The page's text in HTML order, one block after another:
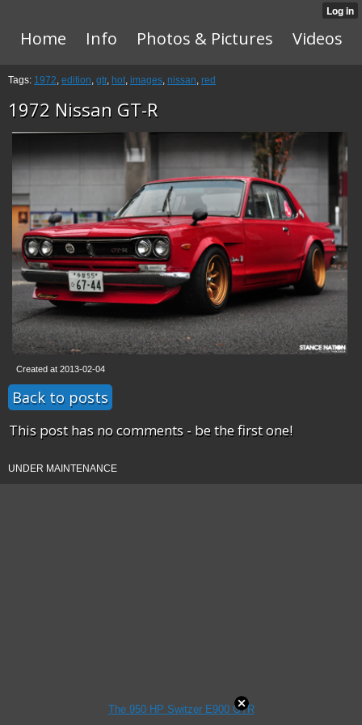
Home Info Photos & Pictures Videos
Tags: 1972, edition, gtr, hot, images, nissan, red
1972 Nissan GT-R
Created at 2013-02-04
Back to posts
This post has no comments - be the first one!
UNDER MAINTENANCE
The 950 HP Switzer E900 GTR